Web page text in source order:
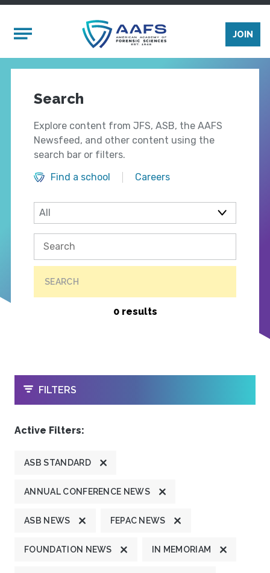
Mobile Menu
JOIN
Search
Explore content from JFS, ASB, the AAFS
Newsfeed, and other content using the
search bar or filters.
Find a school
Careers
SEARCH
0 results
OPEN
FILTERS
Active Filters:
ASB STANDARD
ANNUAL CONFERENCE NEWS
ASB NEWS FEPAC NEWS
FOUNDATION NEWS IN MEMORIAM